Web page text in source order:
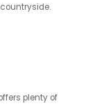
plenty of